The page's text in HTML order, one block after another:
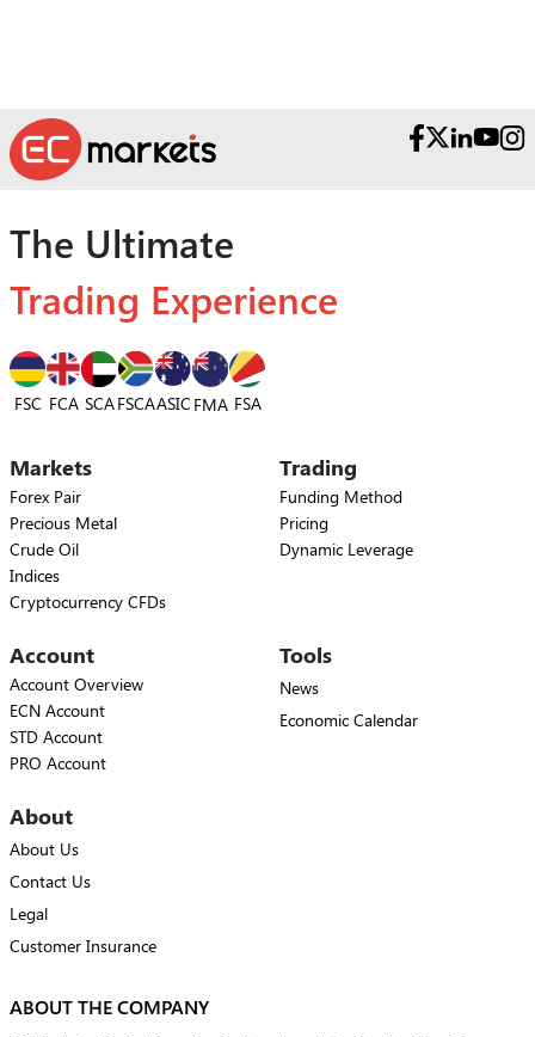
The Ultimate
Trading Experience
FSC FCA SCAFSCAASIC FMA FSA
Markets
Forex Pair
Precious Metal
Crude Oil
Indices
Cryptocurrency CFDs
Trading
Funding Method
Pricing
Dynamic Leverage
Account
Account Overview
ECN Account
STD Account
PRO Account
Tools
News
Economic Calendar
About
About Us
Contact Us
Legal
Customer Insurance
ABOUT THE COMPANY